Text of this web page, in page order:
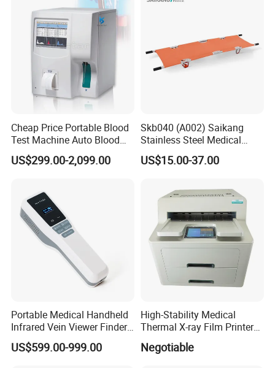
Cheap Price Portable Blood
Test Machine Auto Blood
Hemogram Hematology
Analyzer with 8.4"LCD
US$299.00-2,099.00
Skb040 (A002) Saikang
Stainless Steel Medical
Ambulance Fireproofing
Waterproof Foldable
US$15.00-37.00
Portable Medical Handheld
Infrared Vein Viewer Finder
Machine Scanner
US$599.00-999.00
High-Stability Medical
Thermal X-ray Film Printer
for Diagnostic Imaging
Negotiable